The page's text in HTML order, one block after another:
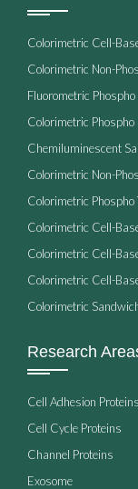
Colorimetric Cell-
Colorimetric Non-
Fluorometric
Colorimetric Phospho
Chemiluminescent
Colorimetric Non-
Colorimetric
Colorimetric Cell-
Colorimetric Cell-
Colorimetric Cell-
Colorimetric
Research
Cell Adhesion Proteins
Cell Cycle Proteins
Channel Proteins
Exosome